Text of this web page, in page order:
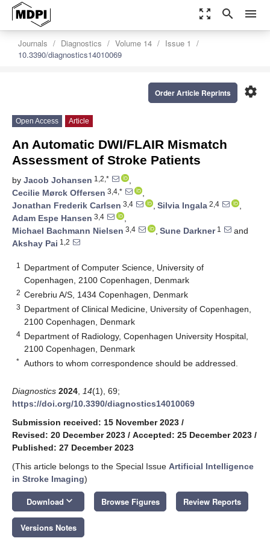
zoom_out_map search menu
Journals Diagnostics Volume 14
Issue 1
10.3390/diagnostics14010069
settings
Order Article Reprints
Open Access Article
An Automatic DWI/FLAIR Mismatch
Assessment of Stroke Patients
by Jacob Johansen 1,2,*
,
Cecilie Mørck Offersen 3,4,*
,
Jonathan Frederik Carlsen 3,4 , Silvia Ingala 2,4
,
Adam Espe Hansen 3,4
,
Michael Bachmann Nielsen 3,4 , Sune Darkner1
and
Akshay Pai 1,2
1
Department of Computer Science, University of
Copenhagen, 2100 Copenhagen, Denmark
2 Cerebriu A/S, 1434 Copenhagen, Denmark
3 Department of Clinical Medicine, University of Copenhagen,
2100 Copenhagen, Denmark
4 Department of Radiology, Copenhagen University Hospital,
2100 Copenhagen, Denmark
* Authors to whom correspondence should be addressed.
Diagnostics 2024 14(1), 69;
https://doi.org/10.3390/diagnostics14010069
Submission received: 15 November 2023 /
Revised: 20 December 2023 / Accepted: 25 December 2023 /
Published: 27 December 2023
(This article belongs to the Special Issue Artificial Intelligence
in Stroke Imaging)
Download keyboard_arrow_down Browse Figures Review Reports
Versions Notes